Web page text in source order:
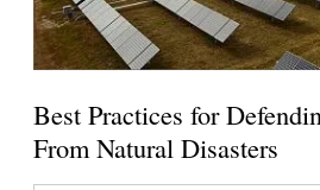
Best Practices for
From Natural Disasters